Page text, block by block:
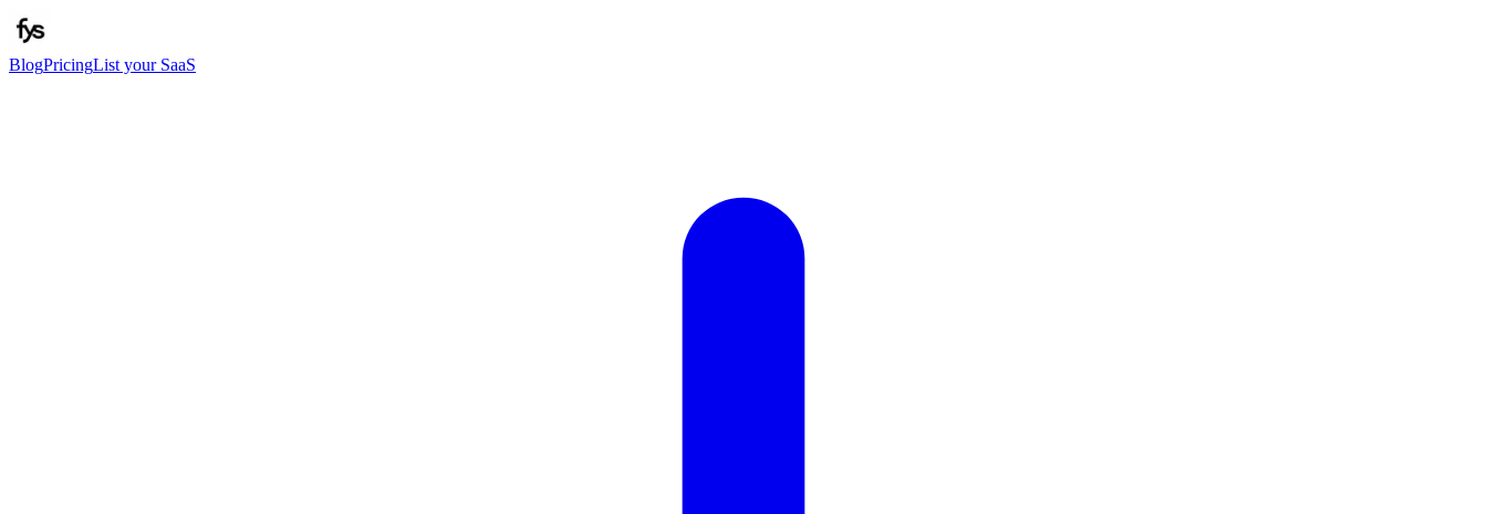
BlogPricingList your SaaS